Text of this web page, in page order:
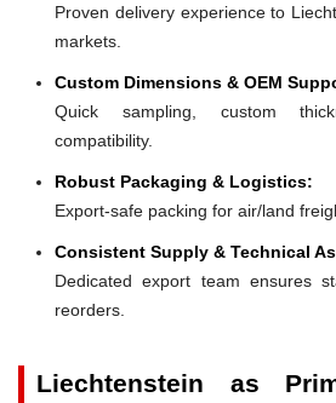
Proven delivery experience to
markets.
Custom Dimensions & OEM
Quick sampling, custom
compatibility.
Robust Packaging & Logistics:
Export-safe packing for air/land
Consistent Supply & Technical
Dedicated export team ensures
reorders.
Liechtenstein as